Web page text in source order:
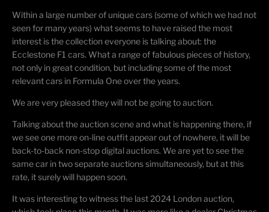
Within a large number of unique cars (some of which we had not
seen for many years) what seems to have raised the most
interest is the collection everyone is talking about: the
Ecclestone F1 cars. What a range of fabulous pieces of history,
not only in great condition, but including some of the most
relevant cars in Formula One over the years.
We are very pleased they will not be going to auction.
Talking about the auction scene and what is happening there, if
we see one more on-line outfit appear out of nowhere, it will be
back-to-back non-stop digital auctions. We are yet to see the
same car in two separate auctions simultaneously, but at this
rate, it surely will happen soon.
It was interesting to witness the last 2024 London auction,